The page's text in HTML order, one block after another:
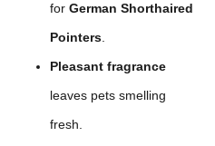
for German Shorthaired
Pointers.
Pleasant fragrance
leaves pets smelling
fresh.